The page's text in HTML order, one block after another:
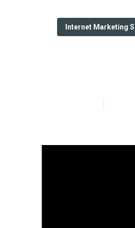
Internet Marketing